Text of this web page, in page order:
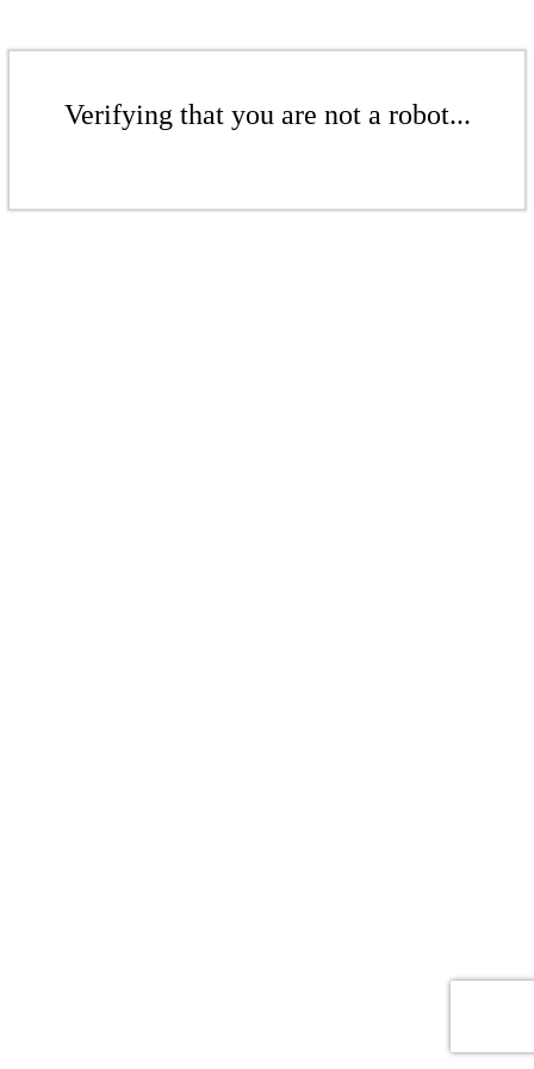
Verifying that you are not a robot...